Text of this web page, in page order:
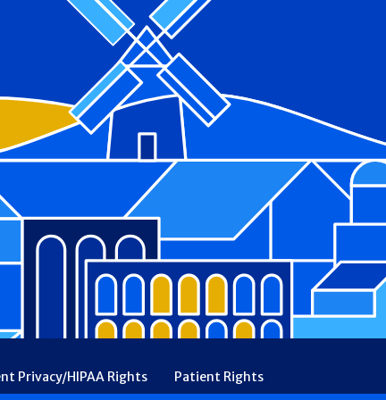
Privacy/HIPAA Rights
Patient Rights